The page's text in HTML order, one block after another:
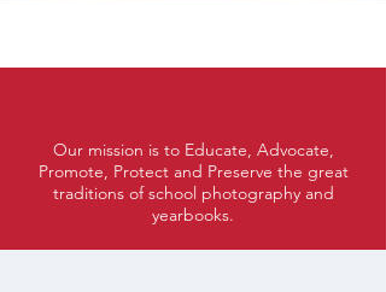
Our mission is to Educate, Advocate,
Promote, Protect and Preserve the great
traditions of school photography and
yearbooks.